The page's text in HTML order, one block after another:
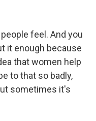
feel. And you
it enough because
that women help
to that so badly,
sometimes it's